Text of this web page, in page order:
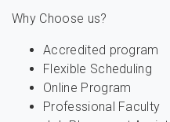
Why Choose us?
Accredited program
Flexible Scheduling
Online Program
Professional Faculty